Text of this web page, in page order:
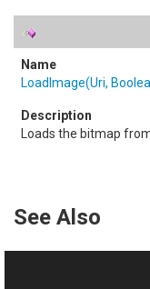
LoadImage(Uri,
Loads the bitmap
See Also